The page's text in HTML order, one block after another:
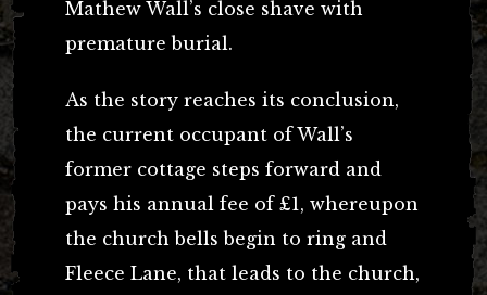
Mathew Wall’s close shave with
premature burial.
As the story reaches its conclusion,
the current occupant of Wall’s
former cottage steps forward and
pays his annual fee of £1, whereupon
the church bells begin to ring and
Fleece Lane, that leads to the church,